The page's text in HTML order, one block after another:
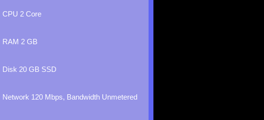
CPU 2 Core
RAM 2 GB
Disk 20 GB SSD
Network 120 Mbps, Bandwidth Unmetered